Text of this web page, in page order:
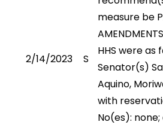
2/14/2023 S
measure be
HHS were as
Senator(s)
Aquino,
with
No(es): none;